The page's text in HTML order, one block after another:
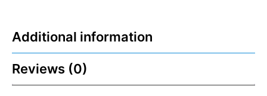
Additional information
Reviews (0)